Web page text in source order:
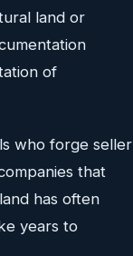
land or
of
who forge seller
that
has often
years to